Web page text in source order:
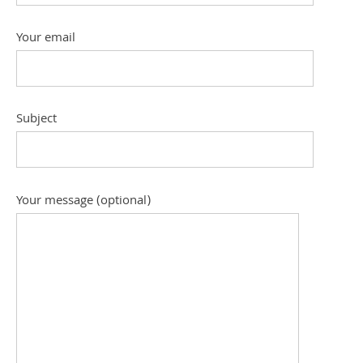
Your email
Subject
Your message (optional)